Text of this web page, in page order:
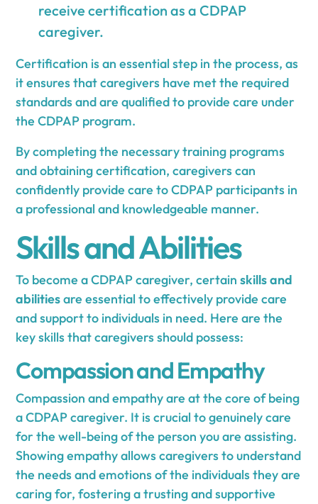
receive certification as a CDPAP
caregiver.
Certification is an essential step in the process, as
it ensures that caregivers have met the required
standards and are qualified to provide care under
the CDPAP program.
By completing the necessary training programs
and obtaining certification, caregivers can
confidently provide care to CDPAP participants in
a professional and knowledgeable manner.
Skills and Abilities
To become a CDPAP caregiver, certainskills and
abilitiesare essential to effectively provide care
and support to individuals in need. Here are the
key skills that caregivers should possess:
Compassion and Empathy
Compassion and empathy are at the core of being
a CDPAP caregiver. It is crucial to genuinely care
for the well-being of the person you are assisting.
Showing empathy allows caregivers to understand
the needs and emotions of the individuals they are
caring for, fostering a trusting and supportive